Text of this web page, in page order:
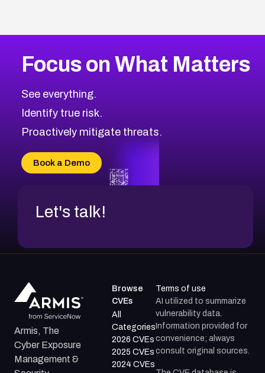
Focus on What Matters
See everything.
Identify true risk.
Proactively mitigate threats.
Book a Demo
Let's talk!
Armis, The
Cyber Exposure
Management &
Browse
CVEs
All
Categories
2026 CVEs
2025 CVEs
2024 CVEs
Terms of use
AI utilized to summarize
vulnerability data.
Information provided for
convenience; always
consult original sources.